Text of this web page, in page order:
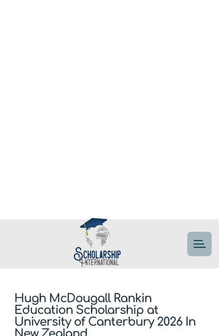
Hugh McDougall Rankin
Education Scholarship at
University of Canterbury 2026 In